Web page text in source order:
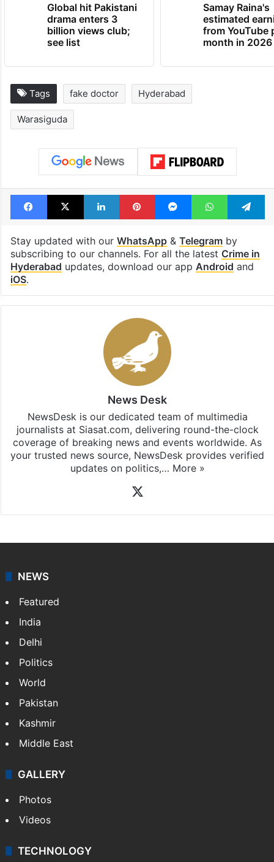
Global hit Pakistani
drama enters 3
billion views club;
see list
Samay Raina's
estimated
from YouTube
month in 2026
Tags fake doctor Hyderabad
Warasiguda
Facebook
X LinkedInPinterestMessengerWhatsApp
Stay updated with our WhatsApp& Telegramby
subscribing to our channels. For all the latest Crime in
Hyderabad updates, download our app Android and
iOS.
News Desk
NewsDesk is our dedicated team of multimedia
journalists at Siasat.com, delivering round-the-clock
coverage of breaking news and events worldwide. As
your trusted news source, NewsDesk provides verified
updates on politics,… More »
NEWS
Featured
India
Delhi
Politics
World
Pakistan
Kashmir
Middle East
GALLERY
Photos
Videos
TECHNOLOGY